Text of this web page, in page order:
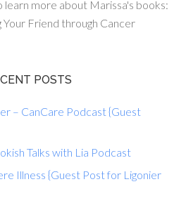
learn more about Marissa's books:
Friend through Cancer
POSTS
– CanCare Podcast {Guest
Talks with Lia Podcast
Illness {Guest Post for Ligonier